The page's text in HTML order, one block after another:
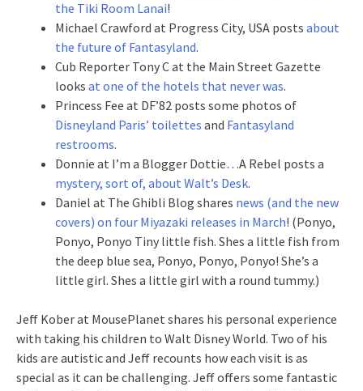
the Tiki Room Lanai!
Michael Crawford at Progress City, USA posts about
the future of Fantasyland.
Cub Reporter Tony C at the Main Street Gazette
looks at one of the hotels that never was.
Princess Fee at DF’82 posts some photos of
Disneyland Paris’ toilettes and Fantasyland
restrooms.
Donnie at I’m a Blogger Dottie…A Rebel posts a
mystery, sort of, about Walt’s Desk.
Daniel at The Ghibli Blog shares news (and the new
covers) on four Miyazaki releases in March! (Ponyo,
Ponyo, Ponyo Tiny little fish. Shes a little fish from
the deep blue sea, Ponyo, Ponyo, Ponyo! She’s a
little girl. Shes a little girl with a round tummy.)
Jeff Kober at MousePlanet shares his personal experience
with taking his children to Walt Disney World. Two of his
kids are autistic and Jeff recounts how each visit is as
special as it can be challenging. Jeff offers some fantastic